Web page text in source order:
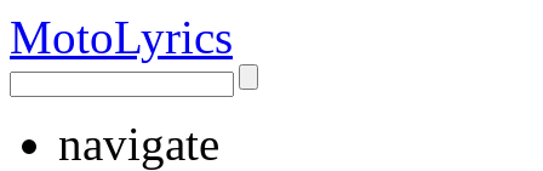
MotoLyrics
navigate